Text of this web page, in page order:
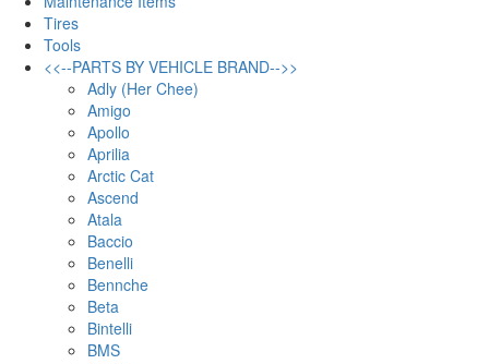
Tires
Tools
<<--PARTS BY VEHICLE BRAND-->>
Adly (Her Chee)
Amigo
Apollo
Aprilia
Arctic Cat
Ascend
Atala
Baccio
Benelli
Bennche
Beta
Bintelli
BMS